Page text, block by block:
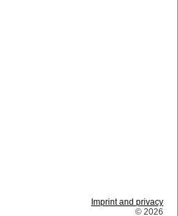
Imprint and privacy
© 2026